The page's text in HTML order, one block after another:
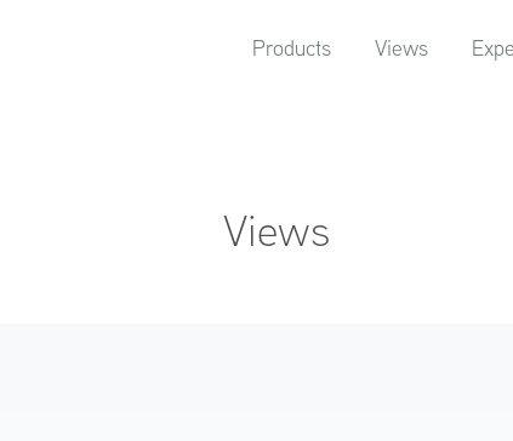
Products Views
Views